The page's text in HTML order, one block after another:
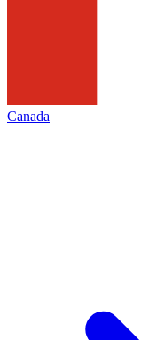
Canada